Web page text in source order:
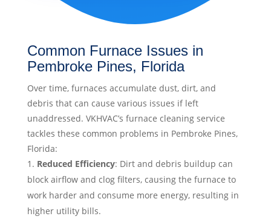
Common Furnace Issues in
Pembroke Pines, Florida
Over time, furnaces accumulate dust, dirt, and
debris that can cause various issues if left
unaddressed. VKHVAC’s furnace cleaning service
tackles these common problems in Pembroke Pines,
Florida:
Reduced Efficiency: Dirt and debris buildup can
block airflow and clog filters, causing the furnace to
work harder and consume more energy, resulting in
higher utility bills.